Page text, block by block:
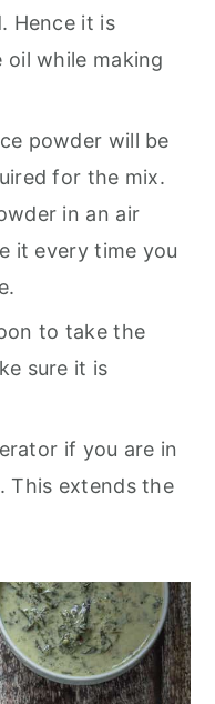
Hence it is
while making
powder will be
for the mix.
in an air
it every time you
to take the
sure it is
if you are in
This extends the